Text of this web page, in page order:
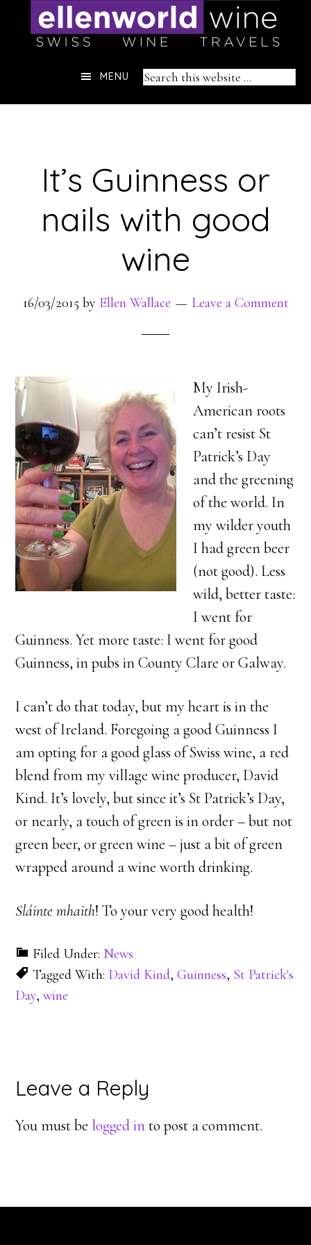
Header
Search
MENU
It’s Guinness or
nails with good
wine
16/03/2015 by Ellen Wallace Leave a Comment
My Irish-
American roots
can’t resist St
Patrick’s Day
and the greening
of the world. In
my wilder youth
I had green beer
(not good). Less
wild, better taste:
I went for
Guinness. Yet more taste: I went for good
Guinness, in pubs in County Clare or Galway.
I can’t do that today, but my heart is in the
west of Ireland. Foregoing a good Guinness I
am opting for a good glass of Swiss wine, a red
blend from my village wine producer, David
Kind. It’s lovely, but since it’s St Patrick’s Day,
or nearly, a touch of green is in order – but not
green beer, or green wine – just a bit of green
wrapped around a wine worth drinking.
Sláinte mhaith! To your very good health!
Filed Under: News
Tagged With: David Kind,Guinness, St Patrick's
Day,wine
Reader
Interactions
Leave a Reply
You must be logged into post a comment.